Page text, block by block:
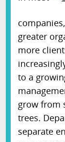
greater
more
to a
grow from
trees.
separate